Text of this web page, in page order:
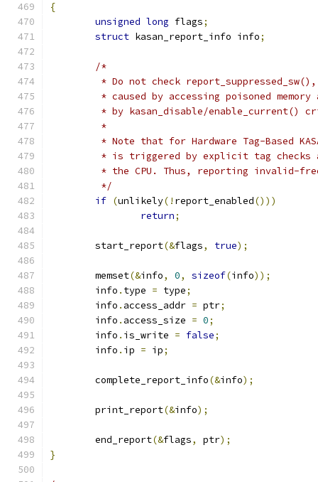
{
unsigned long flags;
struct kasan_report_info info;
/*
* Do not check
* caused by accessing poisoned
* by kasan_disable/enable_current()
	 *
* Note that for Hardware Tag-Based
* is triggered by explicit tag
* the CPU. Thus, reporting invalid-
	 */
if (unlikely(! report_enabled()))
return;
	start_report
(&flags, true);
	memset
(&info, 0, sizeof(info));
	info
. type = type;
	info
. access_addr = ptr;
	info
. access_size = 0;
	info
. is_write = false;
	info
. ip = ip;
	complete_report_info
(&info);
	print_report
(&info);
	end_report
(&flags, ptr);
}